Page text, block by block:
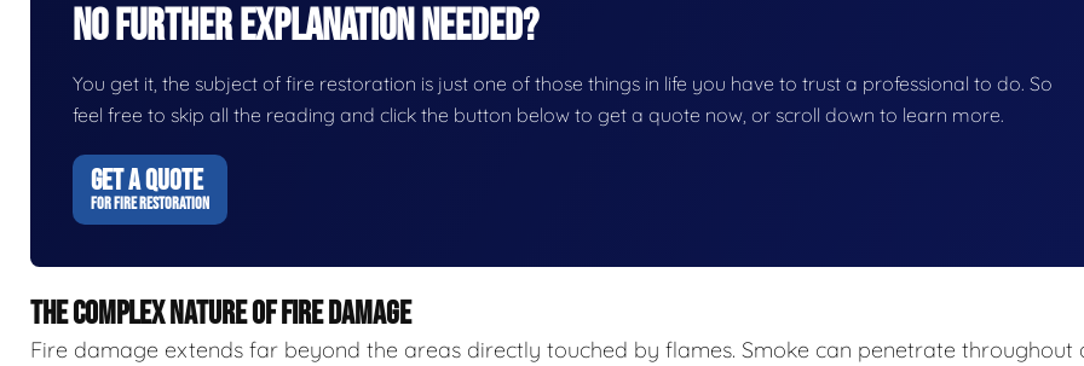
No Further Explanation Needed?
You get it, the subject of fire restoration is just one of those things in life you have to trust a professional to do. So
feel free to skip all the reading and click the button below to get a quote now, or scroll down to learn more.
GET A QUOTE
FOR FIRE RESTORATION
THE COMPLEX NATURE OF FIRE DAMAGE
Fire damage extends far beyond the areas directly touched by flames. Smoke can penetrate throughout